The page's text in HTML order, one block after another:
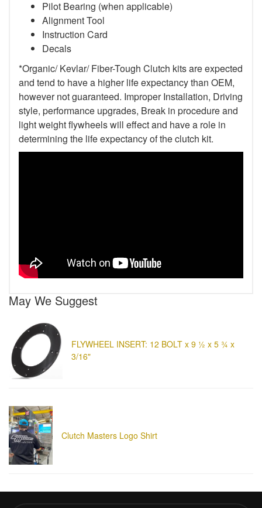
Pilot Bearing (when applicable)
Alignment Tool
Instruction Card
Decals
*Organic/ Kevlar/ Fiber-Tough Clutch kits are expected
and tend to have a higher life expectancy than OEM,
however not guaranteed. Improper Installation, Driving
style, performance upgrades, Break in procedure and
light weight flywheels will effect and have a role in
determining the life expectancy of the clutch kit.
May We Suggest
FLYWHEEL INSERT: 12 BOLT x 9 ½ x 5 ¾ x
3/16"
Clutch Masters Logo Shirt